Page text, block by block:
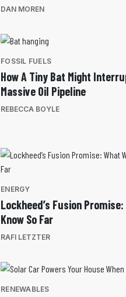
DAN MOREN
FOSSIL FUELS
How A Tiny Bat Might
Massive Oil Pipeline
REBECCA BOYLE
ENERGY
Lockheed’s Fusion Promise:
Know So Far
RAFI LETZTER
RENEWABLES